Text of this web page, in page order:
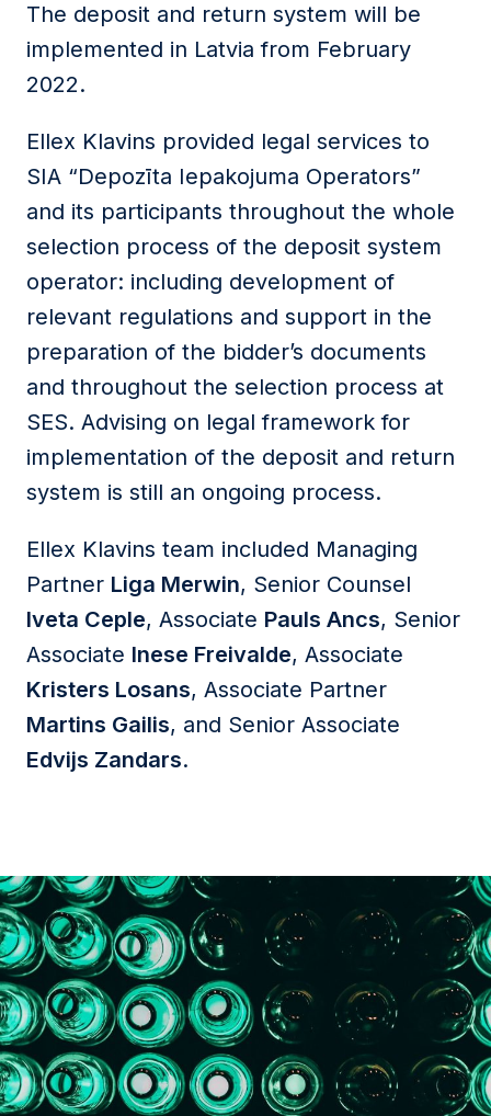
The deposit and return system will be
implemented in Latvia from February
2022.
Ellex Klavins provided legal services to
SIA “Depozīta Iepakojuma Operators”
and its participants throughout the whole
selection process of the deposit system
operator: including development of
relevant regulations and support in the
preparation of the bidder’s documents
and throughout the selection process at
SES. Advising on legal framework for
implementation of the deposit and return
system is still an ongoing process.
Ellex Klavins team included Managing
Partner Liga Merwin, Senior Counsel
Iveta Ceple, Associate Pauls Ancs, Senior
Associate Inese Freivalde, Associate
Kristers Losans, Associate Partner
Martins Gailis, and Senior Associate
Edvijs Zandars.